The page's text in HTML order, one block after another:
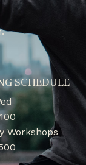
SCHEDULE
Workshops